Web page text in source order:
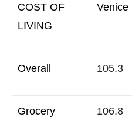
COST OF
LIVING
Venice
Overall 105.3
Grocery 106.8